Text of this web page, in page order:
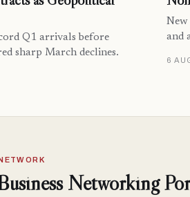
Q1 arrivals before
sharp March declines.
and
6
Networking